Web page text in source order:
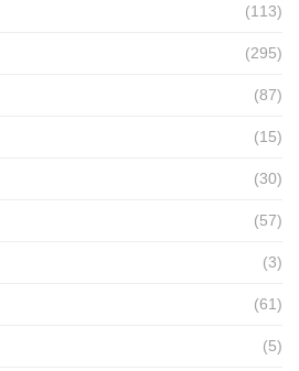
(113)
(295)
(87)
(15)
(30)
(57)
(3)
(61)
(5)